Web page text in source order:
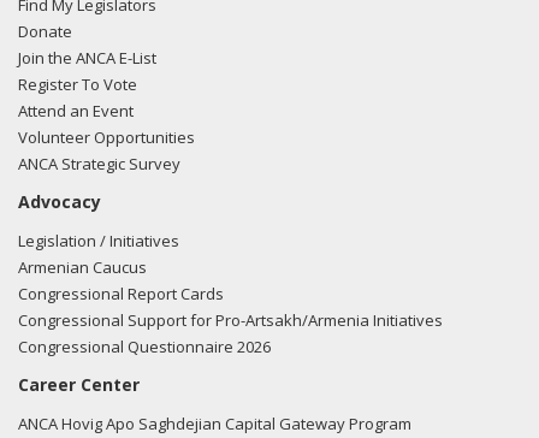
regarding U.S.-Azerbaijan relations.
here.
02/23/2018 -Lobbyists from BGR Government Affairs, LLC
regarding U.S.-Azerbaijan relations.
here.
02/23/2018 -Lobbyists from BGR Government Affairs, LLC
regarding U.S.-Azerbaijan relations.
here.
Find My Legislators
Donate
Join the ANCA E-List
Register To Vote
Attend an Event
Volunteer Opportunities
ANCA Strategic Survey
Advocacy
Legislation / Initiatives
Armenian Caucus
Congressional Report Cards
Congressional Support for Pro-Artsakh/Armenia Initiatives
Congressional Questionnaire 2026
Career Center
ANCA Hovig Apo Saghdejian Capital Gateway Program